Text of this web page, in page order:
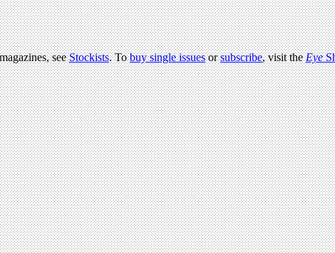
seeStockists. Tobuy single issuesorsubscribe, visit theEye